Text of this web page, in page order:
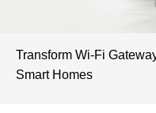
Transform Wi-Fi
Smart Homes